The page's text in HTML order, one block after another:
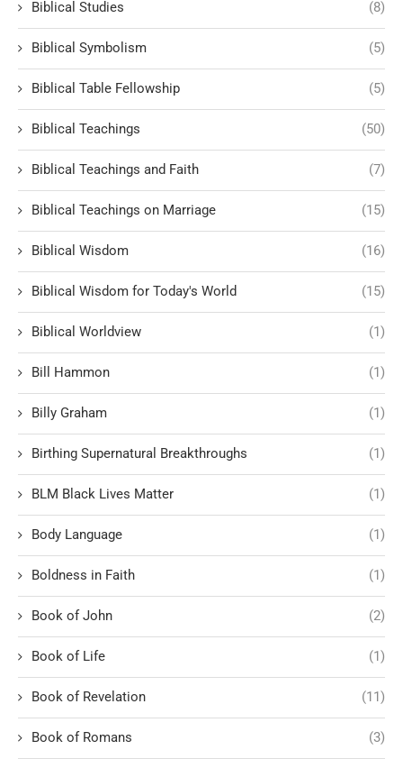
Biblical Studies (8)
Biblical Symbolism (5)
Biblical Table Fellowship (5)
Biblical Teachings (50)
Biblical Teachings and Faith (7)
Biblical Teachings on Marriage (15)
Biblical Wisdom (16)
Biblical Wisdom for Today's World (15)
Biblical Worldview (1)
Bill Hammon (1)
Billy Graham (1)
Birthing Supernatural Breakthroughs (1)
BLM Black Lives Matter (1)
Body Language (1)
Boldness in Faith (1)
Book of John (2)
Book of Life (1)
Book of Revelation (11)
Book of Romans (3)